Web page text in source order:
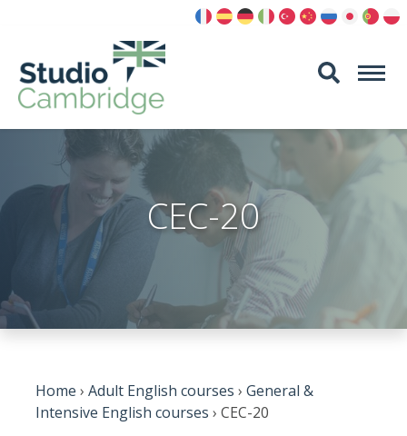
CEC-20
Home › Adult English courses › General &
Intensive English courses › CEC-20